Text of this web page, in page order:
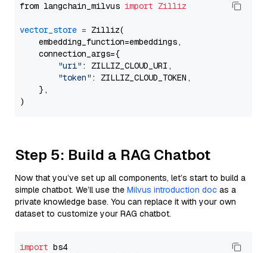
from langchain_milvus import Zilliz
vector_store = Zilliz(
    embedding_function=embeddings,
    connection_args={
"uri" : ZILLIZ_CLOUD_URI,
"token" : ZILLIZ_CLOUD_TOKEN,
    },
Step 5: Build a RAG Chatbot
Now that you’ve set up all components, let’s start to build a
simple chatbot. We’ll use the Milvus introduction doc as a
private knowledge base. You can replace it with your own
dataset to customize your RAG chatbot.
import